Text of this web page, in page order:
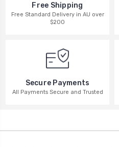
Free Shipping
Free Standard Delivery in AU over
$200
Secure Payments
All Payments Secure and Trusted